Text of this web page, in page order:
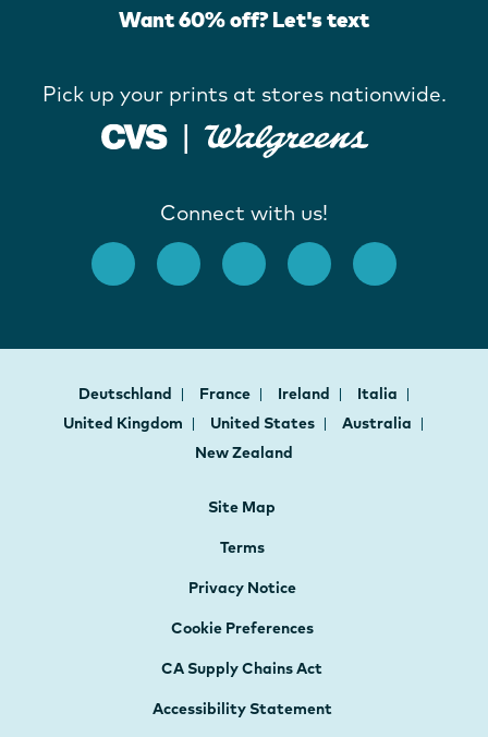
Want 60% off? Let's text
Pick up your prints at stores nationwide.
Connect with us!
Deutschland France Ireland
Italia
United Kingdom
United States
Australia
New Zealand
Site Map
Terms
Privacy Notice
Cookie Preferences
CA Supply Chains Act
Accessibility Statement